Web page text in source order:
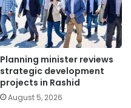
Planning minister reviews
strategic development
projects in Rashid
August 5, 2026